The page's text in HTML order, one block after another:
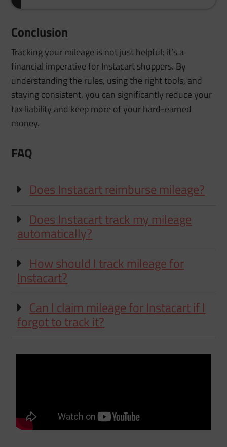
Conclusion
Tracking your mileage is not just helpful; it’s a
financial imperative for Instacart shoppers. By
understanding the rules, using the right tools, and
staying consistent, you can significantly reduce your
tax liability and keep more of your hard-earned
money.
FAQ
Does Instacart reimburse mileage?
Does Instacart track my mileage
automatically?
How should I track mileage for
Instacart?
Can I claim mileage for Instacart if I
forgot to track it?